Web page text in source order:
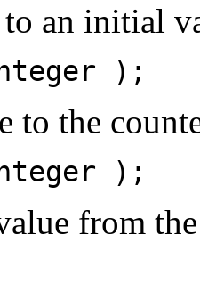
an initial
);
to the
);
from